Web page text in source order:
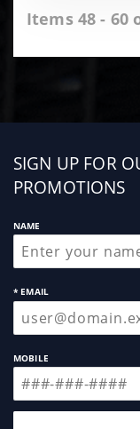
Items 48 - 60
Sign
up
SIGN UP FOR
PROMOTIONS
NAME
* EMAIL
MOBILE